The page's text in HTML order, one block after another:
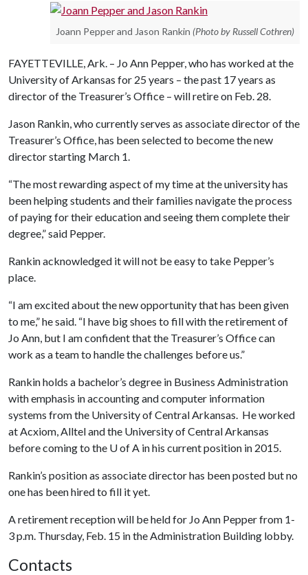
Joann Pepper and Jason Rankin (Photo by Russell Cothren)
FAYETTEVILLE, Ark. – Jo Ann Pepper, who has worked at the
University of Arkansas for 25 years – the past 17 years as
director of the Treasurer’s Office – will retire on Feb. 28.
Jason Rankin, who currently serves as associate director of the
Treasurer’s Office, has been selected to become the new
director starting March 1.
“The most rewarding aspect of my time at the university has
been helping students and their families navigate the process
of paying for their education and seeing them complete their
degree,” said Pepper.
Rankin acknowledged it will not be easy to take Pepper’s
place.
“I am excited about the new opportunity that has been given
to me,” he said. “I have big shoes to fill with the retirement of
Jo Ann, but I am confident that the Treasurer’s Office can
work as a team to handle the challenges before us.”
Rankin holds a bachelor’s degree in Business Administration
with emphasis in accounting and computer information
systems from the University of Central Arkansas. He worked
at Acxiom, Alltel and the University of Central Arkansas
before coming to the U of A in his current position in 2015.
Rankin’s position as associate director has been posted but no
one has been hired to fill it yet.
A retirement reception will be held for Jo Ann Pepper from 1-
3 p.m. Thursday, Feb. 15 in the Administration Building lobby.
Contacts